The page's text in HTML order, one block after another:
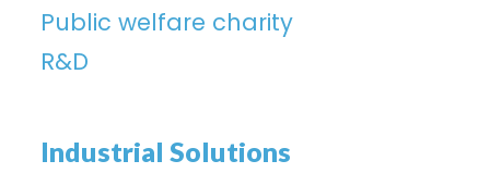
Public welfare charity
R&D
Industrial Solutions